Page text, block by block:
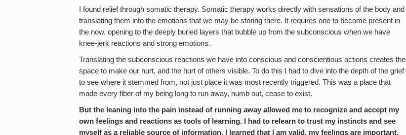
I found relief through somatic therapy. Somatic therapy works directly with sensations of the body and
translating them into the emotions that we may be storing there. It requires one to become present in
the now, opening to the deeply buried layers that bubble up from the subconscious when we have
knee-jerk reactions and strong emotions.
Translating the subconscious reactions we have into conscious and conscientious actions creates the
space to make our hurt, and the hurt of others visible. To do this I had to dive into the depth of the grief
to see where it stemmed from, not just place it was most recently triggered. This was a place that
made every fiber of my being long to run away, numb out, cease to exist.
But the leaning into the pain instead of running away allowed me to recognize and accept my
own feelings and reactions as tools of learning. I had to relearn to trust my instincts and see
myself as a reliable source of information. I learned that I am valid, my feelings are important,